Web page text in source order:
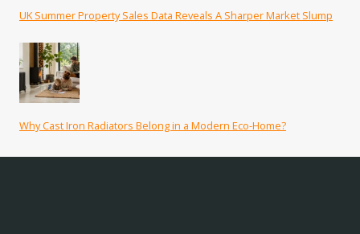
UK Summer Property Sales Data Reveals A Sharper Market Slump
Why Cast Iron Radiators Belong in a Modern Eco-Home?